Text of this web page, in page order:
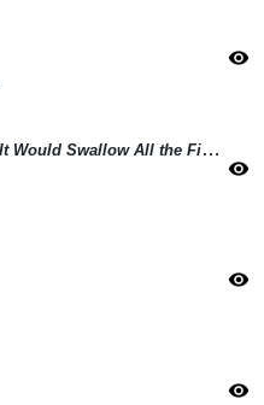
visibility
If the Moon Had a Mouth It Would Swallow All the Fishes
visibility
visibility
visibility